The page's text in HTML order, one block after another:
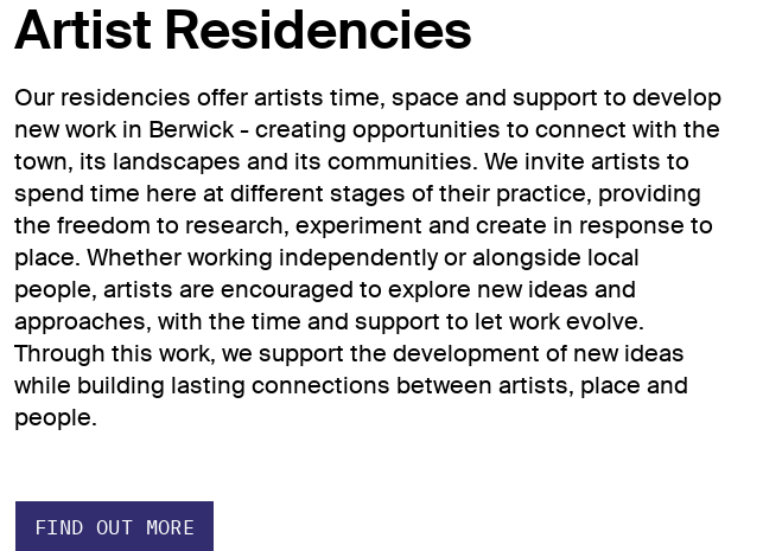
Artist Residencies
Our residencies offer artists time, space and support to develop
new work in Berwick - creating opportunities to connect with the
town, its landscapes and its communities. We invite artists to
spend time here at different stages of their practice, providing
the freedom to research, experiment and create in response to
place. Whether working independently or alongside local
people, artists are encouraged to explore new ideas and
approaches, with the time and support to let work evolve.
Through this work, we support the development of new ideas
while building lasting connections between artists, place and
people.
FIND OUT MORE